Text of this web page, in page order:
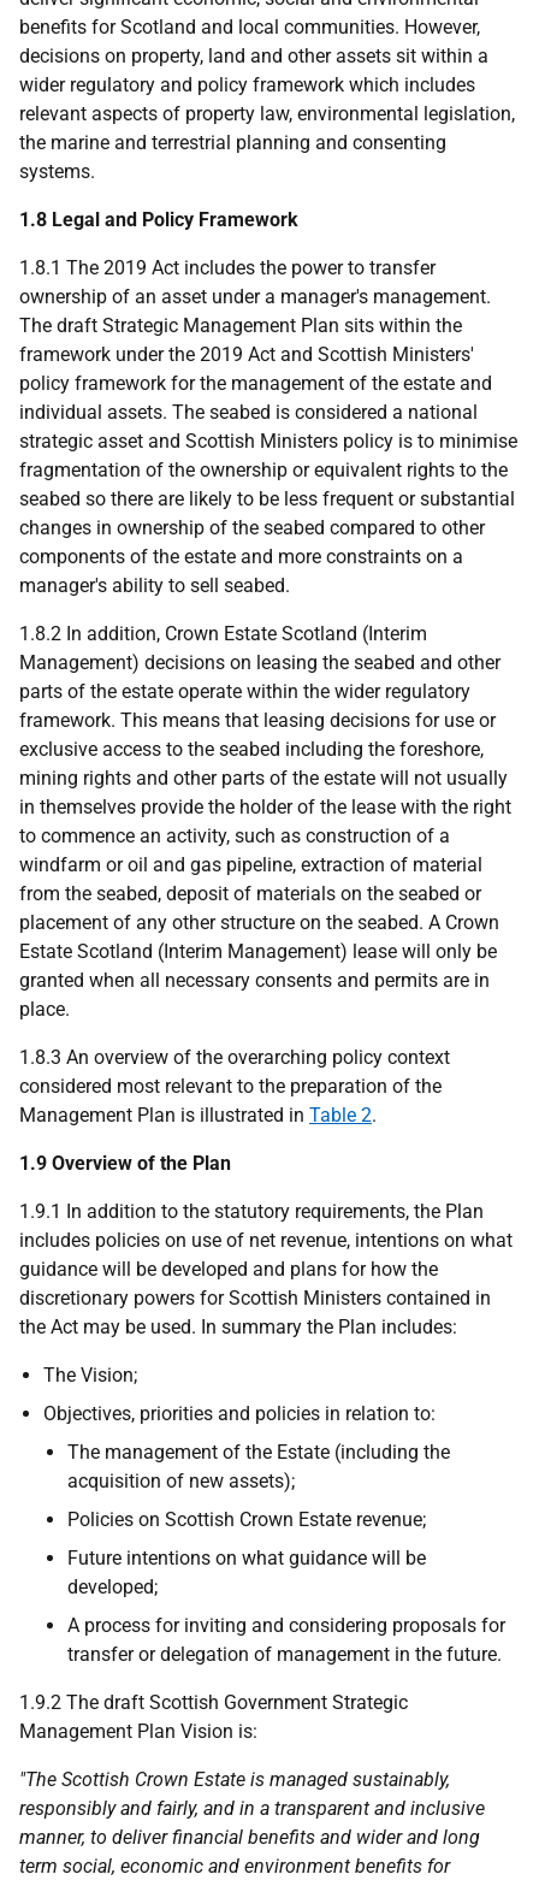
benefits for Scotland and local communities. However,
decisions on property, land and other assets sit within a
wider regulatory and policy framework which includes
relevant aspects of property law, environmental legislation,
the marine and terrestrial planning and consenting
systems.
1.8 Legal and Policy Framework
1.8.1 The 2019 Act includes the power to transfer
ownership of an asset under a manager's management.
The draft Strategic Management Plan sits within the
framework under the 2019 Act and Scottish Ministers'
policy framework for the management of the estate and
individual assets. The seabed is considered a national
strategic asset and Scottish Ministers policy is to minimise
fragmentation of the ownership or equivalent rights to the
seabed so there are likely to be less frequent or substantial
changes in ownership of the seabed compared to other
components of the estate and more constraints on a
manager's ability to sell seabed.
1.8.2 In addition, Crown Estate Scotland (Interim
Management) decisions on leasing the seabed and other
parts of the estate operate within the wider regulatory
framework. This means that leasing decisions for use or
exclusive access to the seabed including the foreshore,
mining rights and other parts of the estate will not usually
in themselves provide the holder of the lease with the right
to commence an activity, such as construction of a
windfarm or oil and gas pipeline, extraction of material
from the seabed, deposit of materials on the seabed or
placement of any other structure on the seabed. A Crown
Estate Scotland (Interim Management) lease will only be
granted when all necessary consents and permits are in
place.
1.8.3 An overview of the overarching policy context
considered most relevant to the preparation of the
Management Plan is illustrated in Table 2.
1.9 Overview of the Plan
1.9.1 In addition to the statutory requirements, the Plan
includes policies on use of net revenue, intentions on what
guidance will be developed and plans for how the
discretionary powers for Scottish Ministers contained in
the Act may be used. In summary the Plan includes:
The Vision;
Objectives, priorities and policies in relation to:
The management of the Estate (including the
acquisition of new assets);
Policies on Scottish Crown Estate revenue;
Future intentions on what guidance will be
developed;
A process for inviting and considering proposals for
transfer or delegation of management in the future.
1.9.2 The draft Scottish Government Strategic
Management Plan Vision is:
"The Scottish Crown Estate is managed sustainably,
responsibly and fairly, and in a transparent and inclusive
manner, to deliver financial benefits and wider and long
term social, economic and environment benefits for